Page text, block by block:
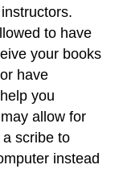
to have
your books
have
you
allow for
scribe to
instead